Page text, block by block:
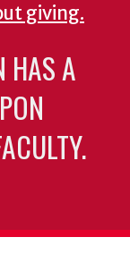
giving.
HAS A